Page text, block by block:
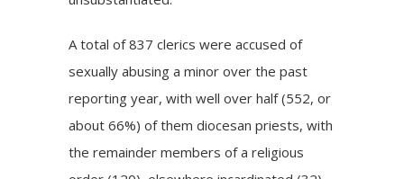
A total of 837 clerics were accused of
sexually abusing a minor over the past
reporting year, with well over half (552, or
about 66%) of them diocesan priests, with
the remainder members of a religious